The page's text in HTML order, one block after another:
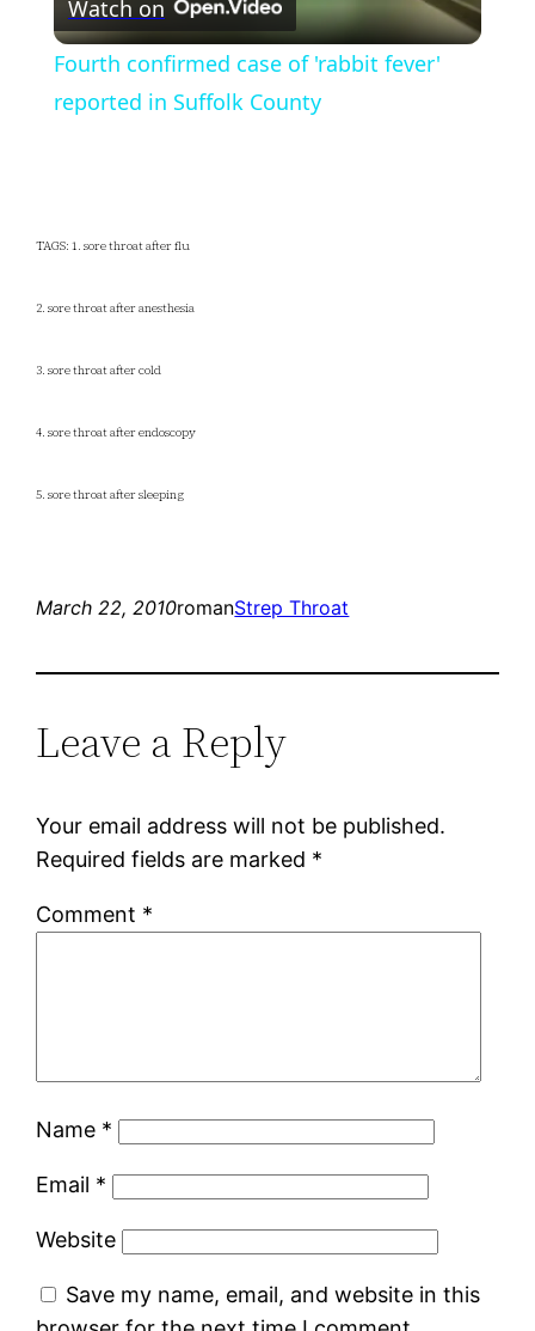
Video
Watch on
Fourth confirmed case of 'rabbit fever'
reported in Suffolk County
TAGS: 1. sore throat after flu
2. sore throat after anesthesia
3. sore throat after cold
4. sore throat after endoscopy
5. sore throat after sleeping
March 22, 2010romanStrep Throat
Leave a Reply
Your email address will not be published.
Required fields are marked *
Comment *
Name *
Email *
Website
Save my name, email, and website in this